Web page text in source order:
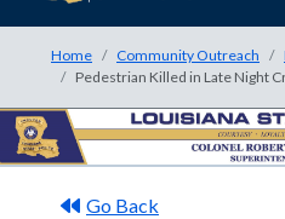
Home Community Outreach
Pedestrian Killed in Late Night
Go Back